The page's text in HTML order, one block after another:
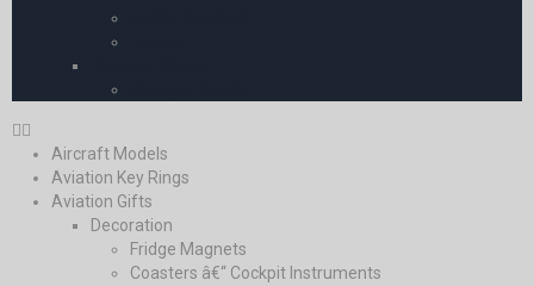
Aircraft Models
Aviation Key Rings
Aviation Gifts
Decoration
Fridge Magnets
Coasters â€“ Cockpit Instruments